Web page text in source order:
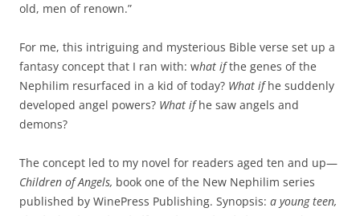
old, men of renown.”
For me, this intriguing and mysterious Bible verse set up a
fantasy concept that I ran with: what ifthe genes of the
Nephilim resurfaced in a kid of today? What ifhe suddenly
developed angel powers? What ifhe saw angels and
demons?
The concept led to my novel for readers aged ten and up—
Children of Angels, book one of the New Nephilim series
published by WinePress Publishing. Synopsis: a young teen,